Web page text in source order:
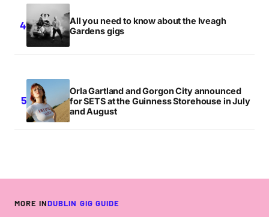
All you need to know about the Iveagh
Gardens gigs
Orla Gartland and Gorgon City announced
for SETS at the Guinness Storehouse in July
and August
MORE INDUBLIN GIG GUIDE